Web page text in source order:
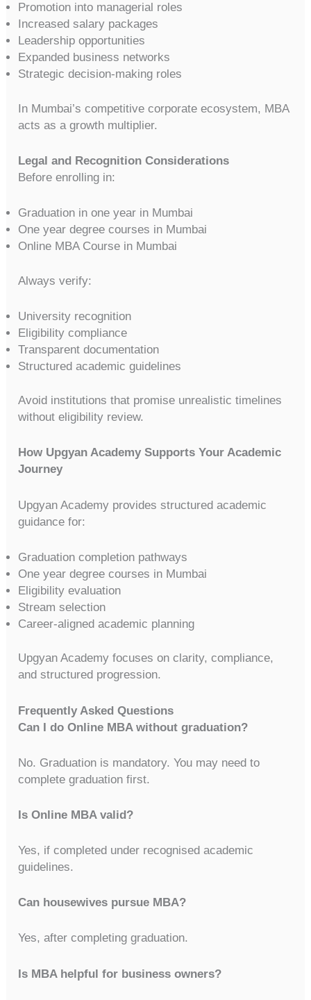
Promotion into managerial roles
Increased salary packages
Leadership opportunities
Expanded business networks
Strategic decision-making roles
In Mumbai’s competitive corporate ecosystem, MBA
acts as a growth multiplier.
Legal and Recognition Considerations
Before enrolling in:
Graduation in one year in Mumbai
One year degree courses in Mumbai
Online MBA Course in Mumbai
Always verify:
University recognition
Eligibility compliance
Transparent documentation
Structured academic guidelines
Avoid institutions that promise unrealistic timelines
without eligibility review.
How Upgyan Academy Supports Your Academic
Journey
Upgyan Academy provides structured academic
guidance for:
Graduation completion pathways
One year degree courses in Mumbai
Eligibility evaluation
Stream selection
Career-aligned academic planning
Upgyan Academy focuses on clarity, compliance,
and structured progression.
Frequently Asked Questions
Can I do Online MBA without graduation?
No. Graduation is mandatory. You may need to
complete graduation first.
Is Online MBA valid?
Yes, if completed under recognised academic
guidelines.
Can housewives pursue MBA?
Yes, after completing graduation.
Is MBA helpful for business owners?